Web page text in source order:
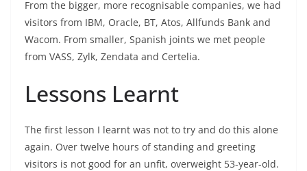
From the bigger, more recognisable companies, we had
visitors from IBM, Oracle, BT, Atos, Allfunds Bank and
Wacom. From smaller, Spanish joints we met people
from VASS, Zylk, Zendata and Certelia.
Lessons Learnt
The first lesson I learnt was not to try and do this alone
again. Over twelve hours of standing and greeting
visitors is not good for an unfit, overweight 53-year-old.